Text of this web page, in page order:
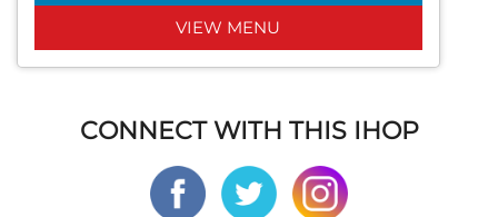
VIEW MENU
CONNECT WITH THIS IHOP